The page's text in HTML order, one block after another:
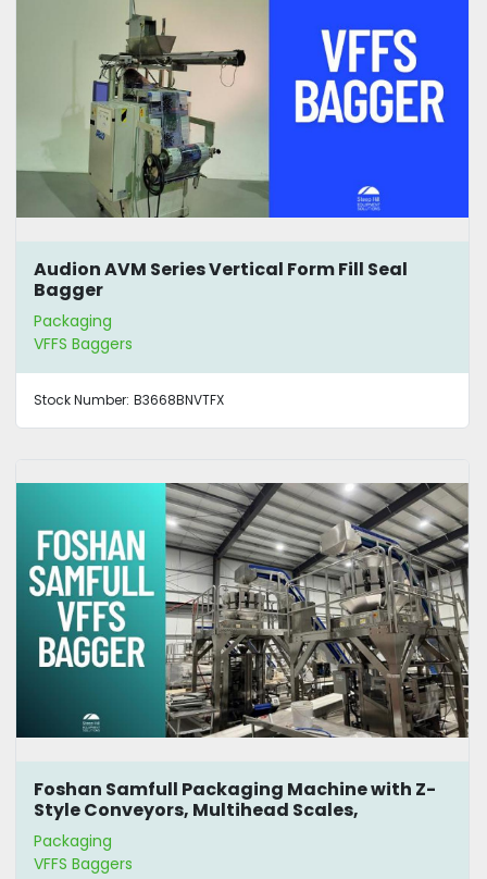
Audion AVM Series Vertical Form Fill Seal
Bagger
Packaging
VFFS Baggers
Stock Number: B3668BNVTFX
Foshan Samfull Packaging Machine with Z-
Style Conveyors, Multihead Scales,
Mezzanine and Bagger
Packaging
VFFS Baggers